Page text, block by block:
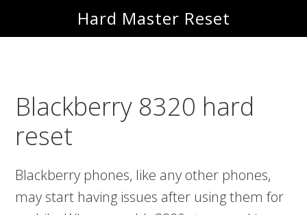
to
to
Hard Master Reset
Blackberry 8320 hard
reset
Blackberry phones, like any other phones,
may start having issues after using them for